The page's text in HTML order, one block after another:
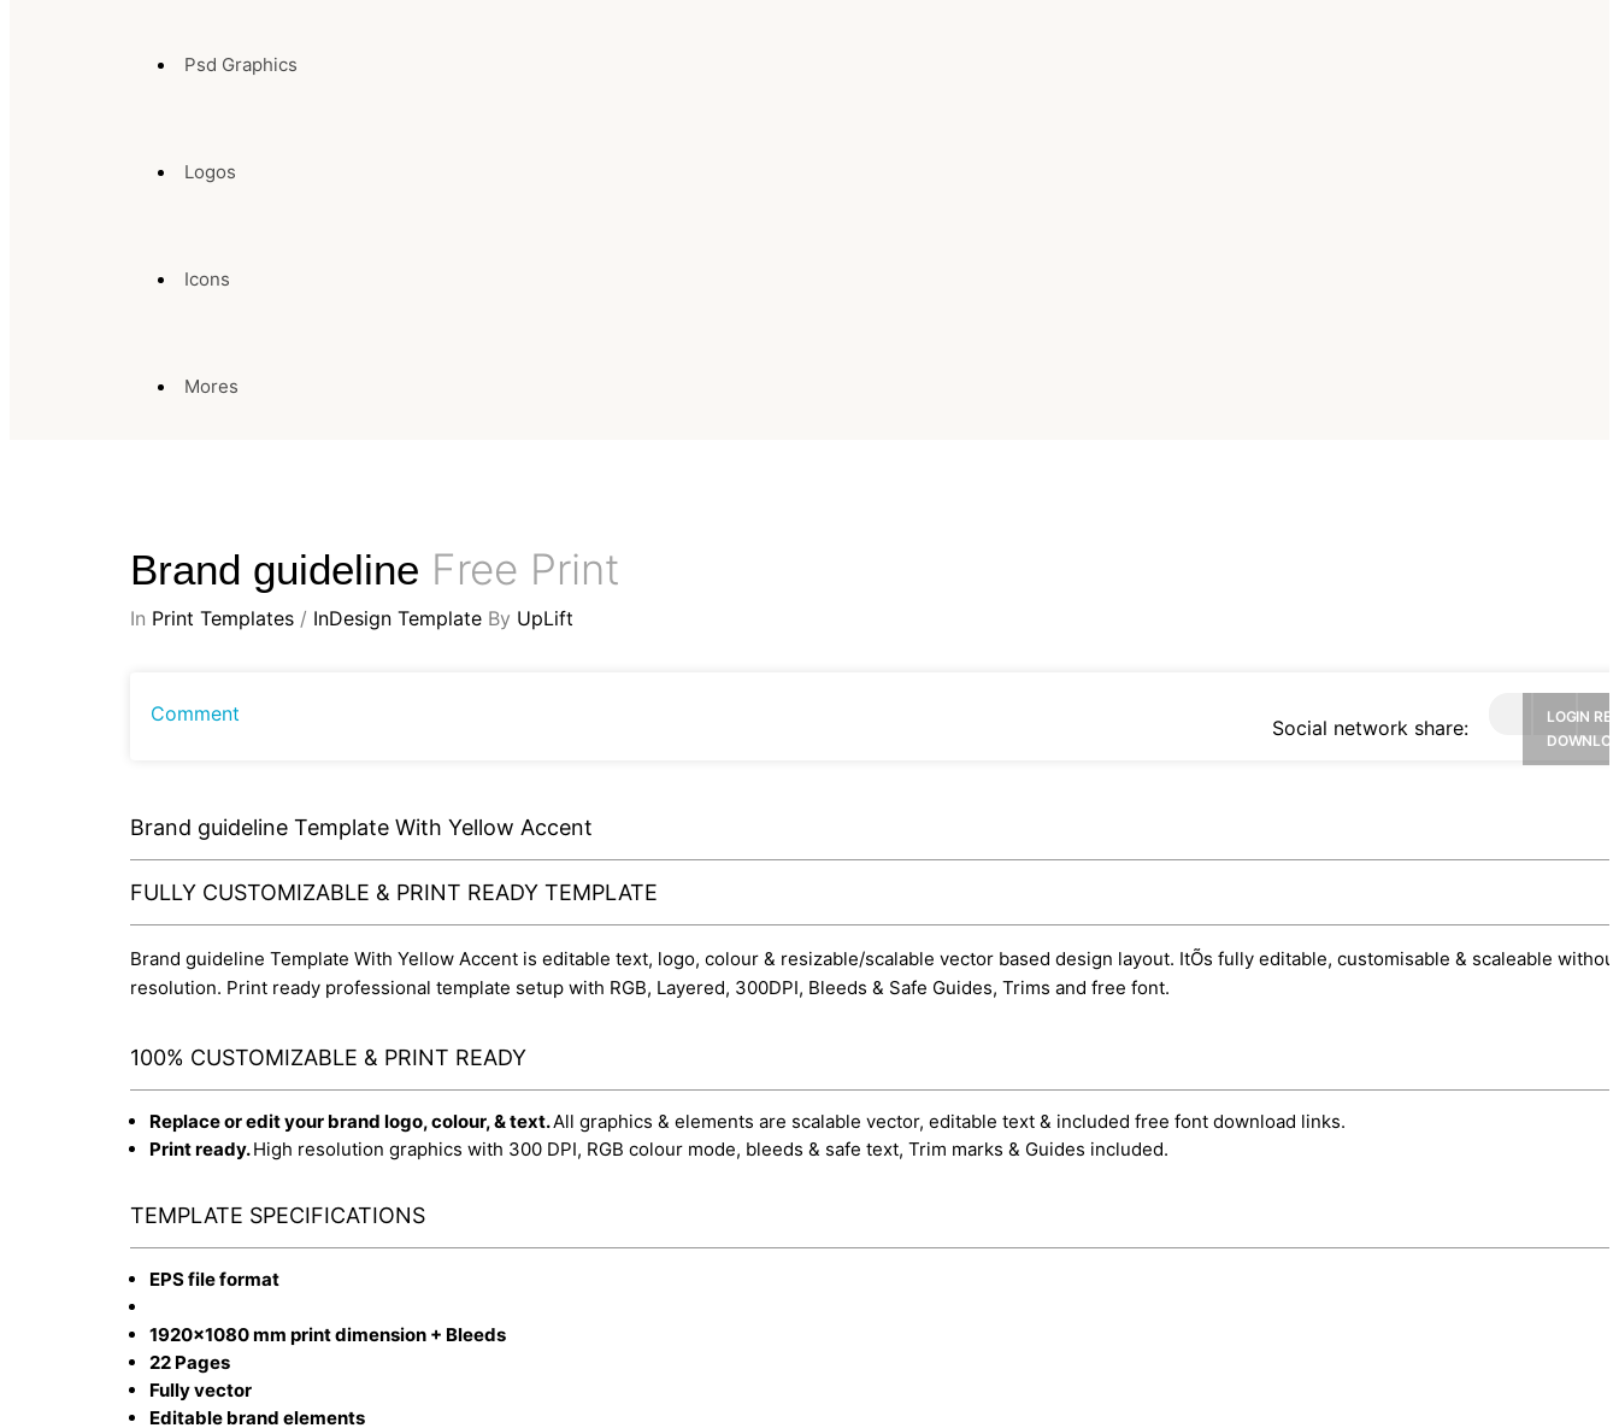
Psd Graphics
Logos
Icons
Mores
Brand guideline Free Print
In Print Templates / InDesign Template By UpLift
Comment
Social network share:
LOGIN
Brand guideline Template With Yellow Accent
FULLY CUSTOMIZABLE & PRINT READY TEMPLATE
Brand guideline Template With Yellow Accent is editable text, logo, colour & resizable/scalable vector based design layout. ItÕs fully editable, customisable & scaleable
resolution. Print ready professional template setup with RGB, Layered, 300DPI, Bleeds & Safe Guides, Trims and free font.
100% CUSTOMIZABLE & PRINT READY
Replace or edit your brand logo, colour, & text.All graphics & elements are scalable vector, editable text & included free font download links.
Print ready.High resolution graphics with 300 DPI, RGB colour mode, bleeds & safe text, Trim marks & Guides included.
TEMPLATE SPECIFICATIONS
EPS file format
1920x1080 mm print dimension + Bleeds
22 Pages
Fully vector
Editable brand elements